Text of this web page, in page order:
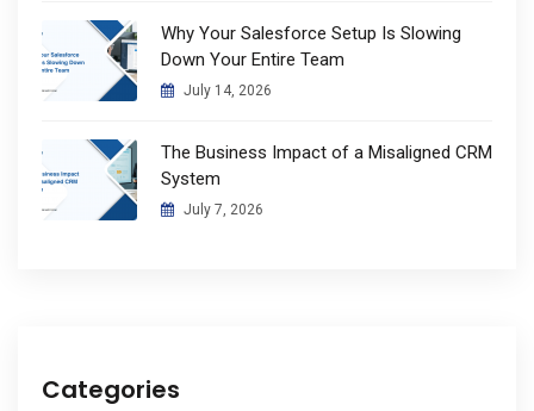
Why Your Salesforce Setup Is Slowing
Down Your Entire Team
July 14, 2026
The Business Impact of a Misaligned CRM
System
July 7, 2026
Categories